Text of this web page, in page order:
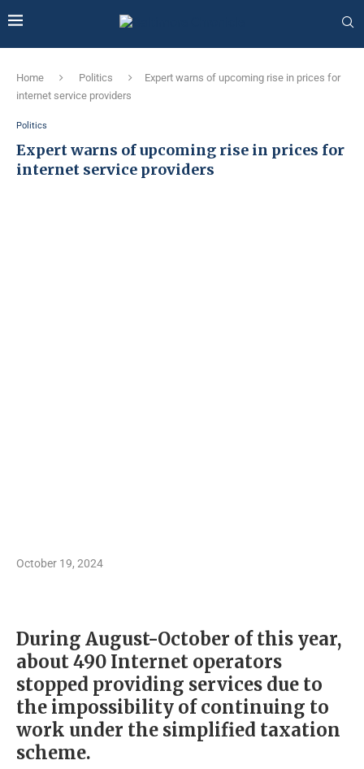
Home Politics
Expert warns of upcoming rise in prices for
internet service providers
Politics
Expert warns of upcoming rise in prices for
internet service providers
October 19, 2024
During August-October of this year,
about 490 Internet operators
stopped providing services due to
the impossibility of continuing to
work under the simplified taxation
scheme.